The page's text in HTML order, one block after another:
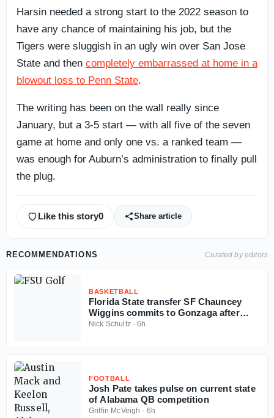
Harsin needed a strong start to the 2022 season to
have any chance of maintaining his job, but the
Tigers were sluggish in an ugly win over San Jose
State and then completely embarrassed at home in a
blowout loss to Penn State.
The writing has been on the wall really since
January, but a 3-5 start — with all five of the seven
game at home and only one vs. a ranked team —
was enough for Auburn’s administration to finally pull
the plug.
Like this story0 Share article
RECOMMENDATIONS Curated by editors
BASKETBALL
Florida State transfer SF Chauncey
Wiggins commits to Gonzaga after
judge's order
Nick Schultz·6h
FOOTBALL
Josh Pate takes pulse on current state
of Alabama QB competition
Griffin McVeigh · 6h